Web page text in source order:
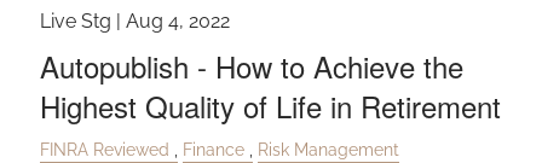
Live Stg |Aug 4, 2022
Autopublish - How to Achieve the
Highest Quality of Life in Retirement
FINRA Reviewed Finance Risk Management